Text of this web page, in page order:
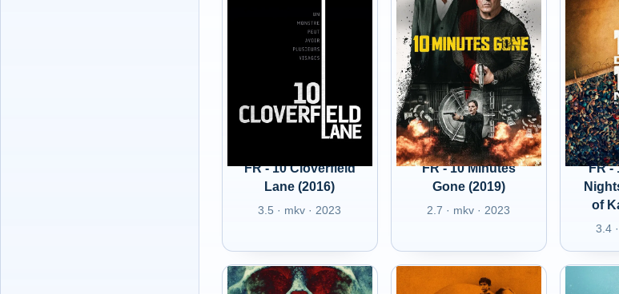
FR - 10 Cloverfield
Lane (2016)
3.5 · mkv · 2023
FR - 10 Minutes
Gone (2019)
2.7 · mkv · 2023
FR -
of
3.4